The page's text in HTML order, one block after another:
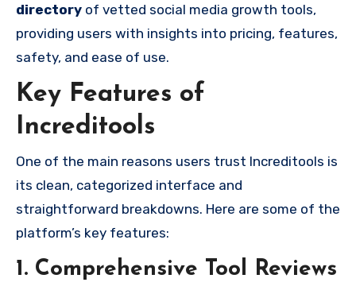
directory of vetted social media growth tools,
providing users with insights into pricing, features,
safety, and ease of use.
Key Features of
Increditools
One of the main reasons users trust Increditools is
its clean, categorized interface and
straightforward breakdowns. Here are some of the
platform’s key features:
1. Comprehensive Tool Reviews